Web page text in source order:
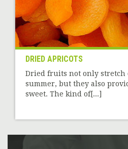
DRIED APRICOTS
Dried fruits not only stretch
summer, but they also
sweet. The kind of[...]